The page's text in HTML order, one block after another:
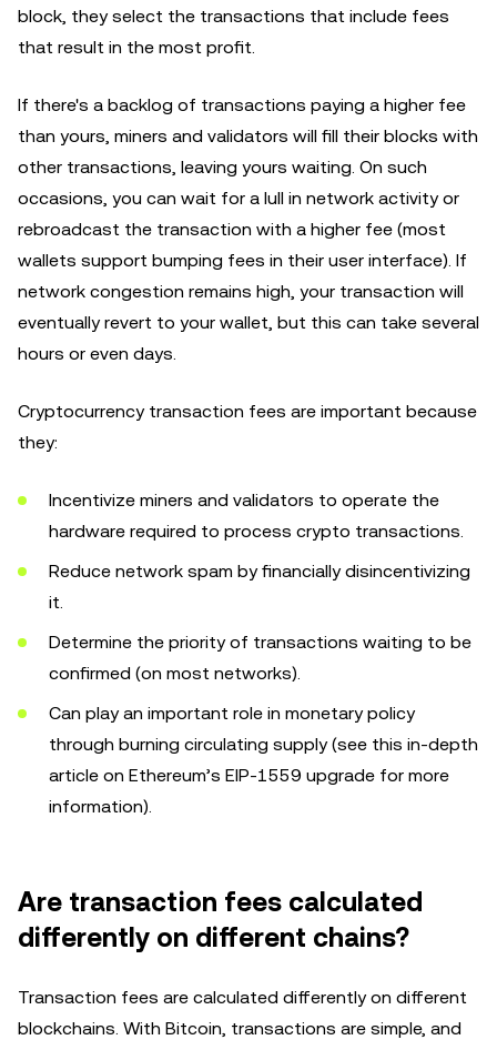
block, they select the transactions that include fees
that result in the most profit.
If there's a backlog of transactions paying a higher fee
than yours, miners and validators will fill their blocks with
other transactions, leaving yours waiting. On such
occasions, you can wait for a lull in network activity or
rebroadcast the transaction with a higher fee (most
wallets support bumping fees in their user interface). If
network congestion remains high, your transaction will
eventually revert to your wallet, but this can take several
hours or even days.
Cryptocurrency transaction fees are important because
they:
Incentivize miners and validators to operate the
hardware required to process crypto transactions.
Reduce network spam by financially disincentivizing
it.
Determine the priority of transactions waiting to be
confirmed (on most networks).
Can play an important role in monetary policy
through burning circulating supply (see this in-depth
article on Ethereum’s EIP-1559 upgrade for more
information).
Are transaction fees calculated
differently on different chains?
Transaction fees are calculated differently on different
blockchains. With Bitcoin, transactions are simple, and